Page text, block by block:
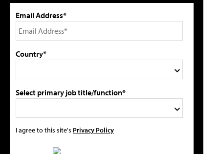
Email Address*
Country*
Select primary job title/function*
I agree to this site's Privacy Policy